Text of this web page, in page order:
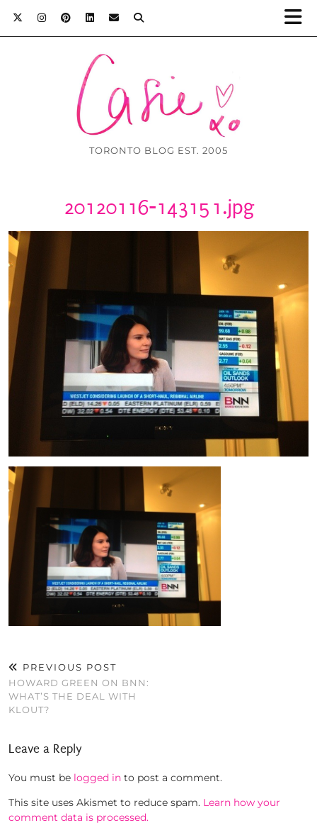
TORONTO BLOG EST. 2005
20120116-143151.jpg
PREVIOUS POST
HOWARD GREEN ON BNN:
WHAT’S THE DEAL WITH
KLOUT?
Leave a Reply
You must be logged in to post a comment.
This site uses Akismet to reduce spam. Learn how your
comment data is processed.